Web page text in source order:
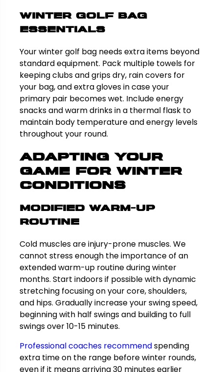
Winter Golf Bag
Essentials
Your winter golf bag needs extra items beyond
standard equipment. Pack multiple towels for
keeping clubs and grips dry, rain covers for
your bag, and extra gloves in case your
primary pair becomes wet. Include energy
snacks and warm drinks in a thermal flask to
maintain body temperature and energy levels
throughout your round.
Adapting Your
Game for Winter
Conditions
Modified Warm-Up
Routine
Cold muscles are injury-prone muscles. We
cannot stress enough the importance of an
extended warm-up routine during winter
months. Start indoors if possible with dynamic
stretching focusing on your core, shoulders,
and hips. Gradually increase your swing speed,
beginning with half swings and building to full
swings over 10-15 minutes.
Professional coaches recommendspending
extra time on the range before winter rounds,
even if it means arriving 30 minutes earlier